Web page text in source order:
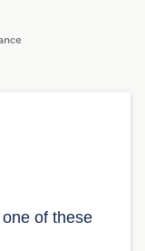
of these